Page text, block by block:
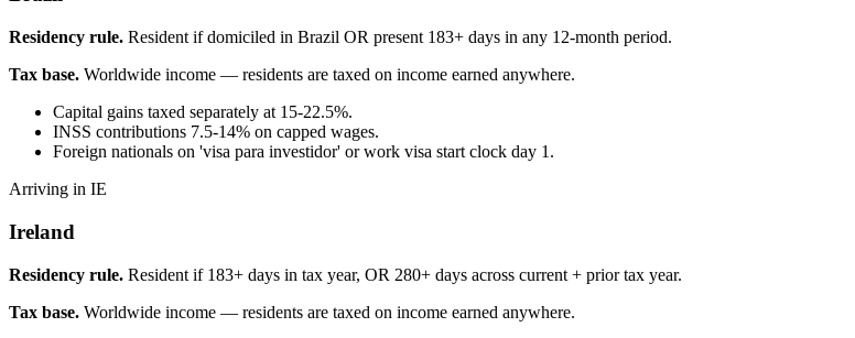
Residency rule. Resident if domiciled in Brazil OR present 183+ days in any 12-month period.
Tax base. Worldwide income — residents are taxed on income earned anywhere.
Capital gains taxed separately at 15-22.5%.
INSS contributions 7.5-14% on capped wages.
Foreign nationals on 'visa para investidor' or work visa start clock day 1.
Arriving in IE
Ireland
Residency rule. Resident if 183+ days in tax year, OR 280+ days across current + prior tax year.
Tax base. Worldwide income — residents are taxed on income earned anywhere.